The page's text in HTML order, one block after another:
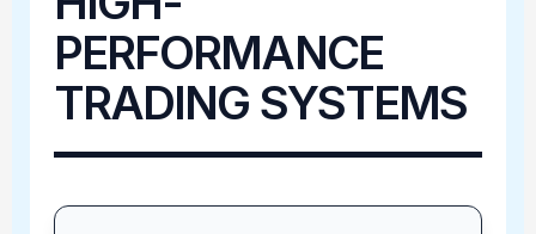
PERFORMANCE
TRADING SYSTEMS